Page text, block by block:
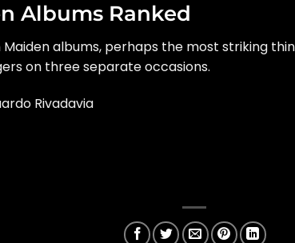
Albums Ranked
Maiden albums, perhaps the most striking
on three separate occasions.
Rivadavia